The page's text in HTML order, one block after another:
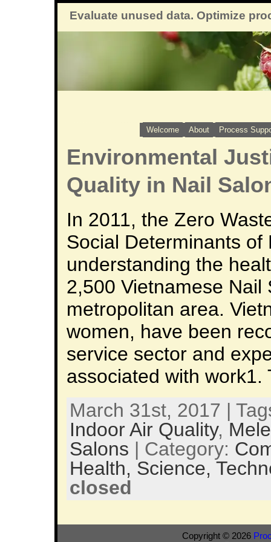
Evaluate unused data. Optimize
Welcome About Process
Environmental
Quality in Nail
In 2011, the Zero
Social Determinants
understanding the
2,500 Vietnamese
metropolitan area.
women, have been
service sector and
associated with
March 31st, 2017 |
Indoor Air Quality,
Salons | Category:
Health, Science,
closed
Copyright © 2026